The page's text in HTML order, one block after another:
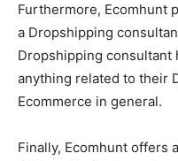
Furthermore, Ecomhunt
a Dropshipping
Dropshipping consultant
anything related to their
Ecommerce in general.
Finally, Ecomhunt offers